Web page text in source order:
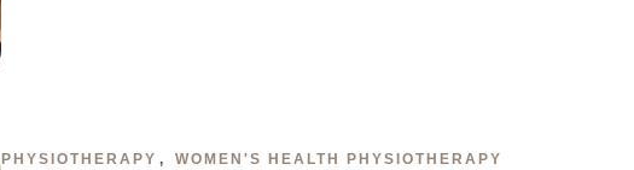
PHYSIOTHERAPY , WOMEN'S HEALTH PHYSIOTHERAPY